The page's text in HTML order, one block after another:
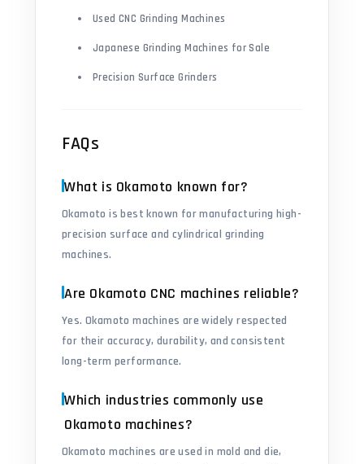
Used CNC Grinding Machines
Japanese Grinding Machines for Sale
Precision Surface Grinders
FAQs
What is Okamoto known for?
Okamoto is best known for manufacturing high-
precision surface and cylindrical grinding
machines.
Are Okamoto CNC machines reliable?
Yes. Okamoto machines are widely respected
for their accuracy, durability, and consistent
long-term performance.
Which industries commonly use
Okamoto machines?
Okamoto machines are used in mold and die,